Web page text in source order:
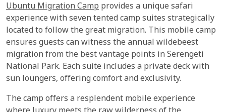
Ubuntu Migration Camp provides a unique safari
experience with seven tented camp suites strategically
located to follow the great migration. This mobile camp
ensures guests can witness the annual wildebeest
migration from the best vantage points in Serengeti
National Park. Each suite includes a private deck with
sun loungers, offering comfort and exclusivity.
The camp offers a resplendent mobile experience